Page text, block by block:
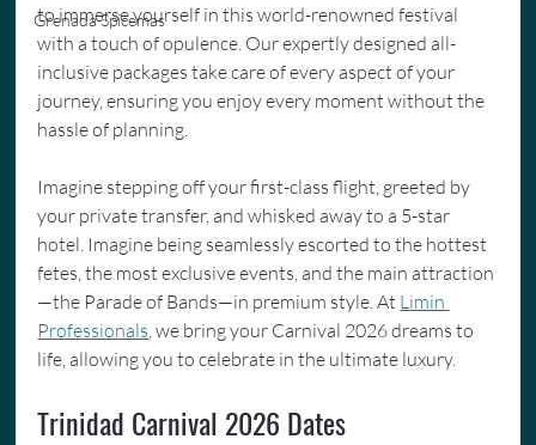
Grenada Spicemas
to immerse yourself in this world-renowned festival
with a touch of opulence. Our expertly designed all-
inclusive packages take care of every aspect of your
journey, ensuring you enjoy every moment without the
hassle of planning.
Imagine stepping off your first-class flight, greeted by
your private transfer, and whisked away to a 5-star
hotel. Imagine being seamlessly escorted to the hottest
fetes, the most exclusive events, and the main attraction
—the Parade of Bands—in premium style. At Limin
Professionals , we bring your Carnival 2026 dreams to
life, allowing you to celebrate in the ultimate luxury.
Trinidad Carnival 2026 Dates